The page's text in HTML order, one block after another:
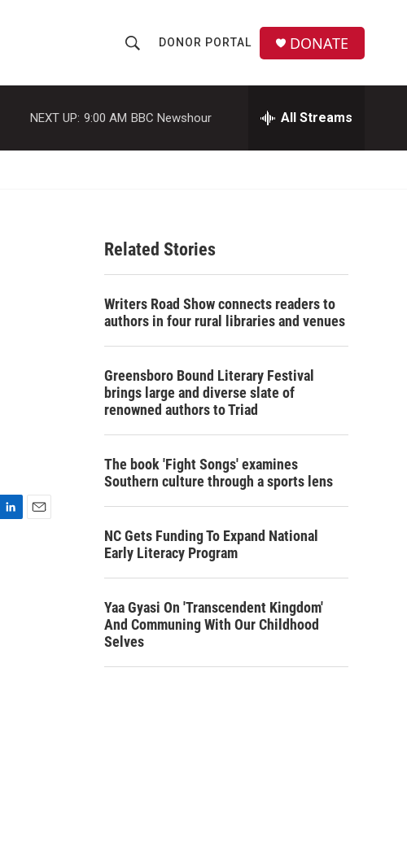
h
o
w
a
c
h
r
DONOR PORTAL DONATE
NEXT UP: 9:00 AM BBC Newshour All Streams
Related Stories
Writers Road Show connects readers to
authors in four rural libraries and venues
Greensboro Bound Literary Festival
brings large and diverse slate of
renowned authors to Triad
The book 'Fight Songs' examines
Southern culture through a sports lens
NC Gets Funding To Expand National
Early Literacy Program
Yaa Gyasi On 'Transcendent Kingdom'
And Communing With Our Childhood
Selves